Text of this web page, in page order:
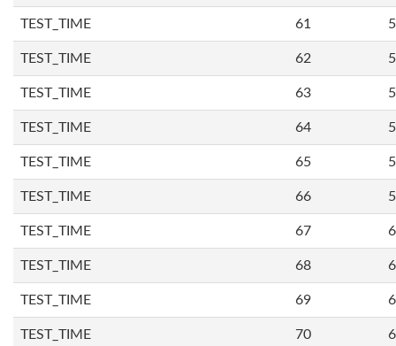
TEST_TIME 61
TEST_TIME 62
TEST_TIME 63
TEST_TIME 64
TEST_TIME 65
TEST_TIME 66
TEST_TIME 67
TEST_TIME 68
TEST_TIME 69
TEST_TIME 70